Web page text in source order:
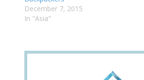
December 7, 2015
In "Asia"